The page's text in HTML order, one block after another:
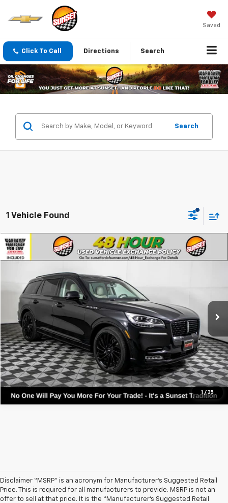
Saved
Click To Call Directions Search
Search
1 Vehicle Found
1 / 35
Used Lincoln AviatorReserve
Available 43,863 mi
Call For Availability and Similar Vehicles
Click To Call
Text For Ownership Savings
Text For Price & Availability
Compare Vehicle
Disclaimer “MSRP” is an acronym for Manufacturer’s Suggested Retail
Price. This is required for all manufacturers to provide. MSRP is not an
offer to sell at that price. It is the “Manufacturer’s Suggested Retail